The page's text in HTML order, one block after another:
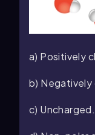
a) Positively
b) Negatively
c) Uncharged.